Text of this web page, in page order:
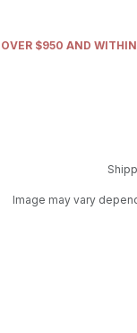
OVER $950 AND
Image may vary